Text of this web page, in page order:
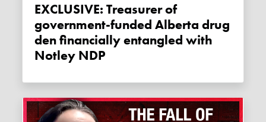
EXCLUSIVE: Treasurer of
government-funded Alberta drug
den financially entangled with
Notley NDP